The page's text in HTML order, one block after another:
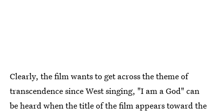
Clearly, the film wants to get across the theme of
transcendence since West singing, "I am a God" can
be heard when the title of the film appears toward the